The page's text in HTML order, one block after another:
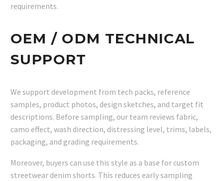
requirements.
OEM / ODM TECHNICAL
SUPPORT
We support development from tech packs, reference
samples, product photos, design sketches, and target fit
descriptions. Before sampling, our team reviews fabric,
camo effect, wash direction, distressing level, trims, labels,
packaging, and grading requirements.
Moreover, buyers can use this style as a base for custom
streetwear denim shorts. This reduces early sampling